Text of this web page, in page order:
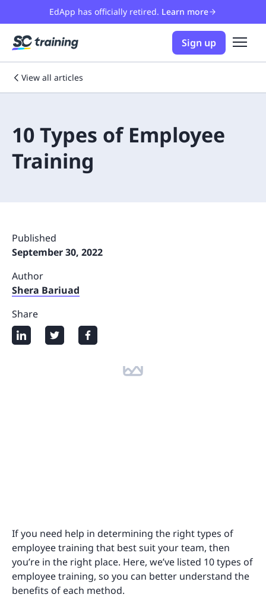
EdApp has officially retired. Learn more
Sign up
View all articles
10 Types of Employee
Training
Published
September 30, 2022
Author
Shera Bariuad
Share
If you need help in determining the right types of
employee training that best suit your team, then
you’re in the right place. Here, we’ve listed 10 types of
employee training, so you can better understand the
benefits of each method.